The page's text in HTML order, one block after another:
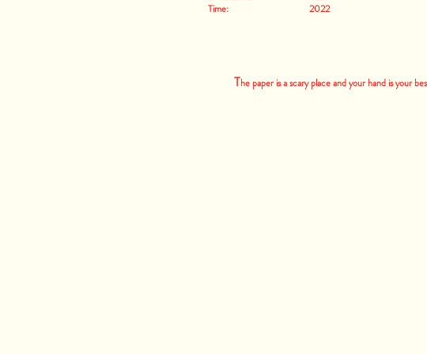
Time: 2022
The paper is a scary place and your hand is your